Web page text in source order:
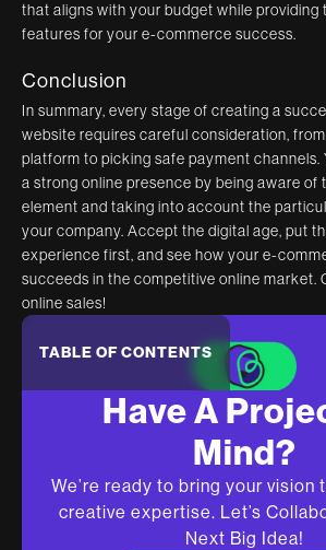
that aligns with your budget while providing
features for your e-commerce success.
Conclusion
In summary, every stage of creating a
website requires careful consideration,
platform to picking safe payment channels.
a strong online presence by being aware of
element and taking into account the
your company. Accept the digital age, put
experience first, and see how your e-
succeeds in the competitive online market.
online sales!
TABLE OF CONTENTS
Have A
Mind?
We’re ready to bring your vision
creative expertise. Let’s
Next Big Idea!